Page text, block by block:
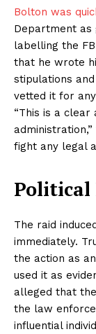
Bolton was
Department as
labelling the
that he wrote
stipulations
vetted it for
“This is a
fight any legal
Political
The raid
immediately.
the action as
used it as
alleged that
the law
influential